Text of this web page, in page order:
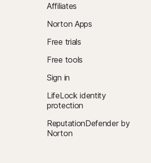
Affiliates
Norton Apps
Free trials
Free tools
Sign in
LifeLock identity
protection
ReputationDefender by
Norton